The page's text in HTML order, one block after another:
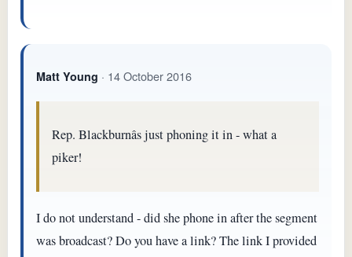
Matt Young · 14 October 2016
Rep. Blackburnâs just phoning it in - what a
piker!
I do not understand - did she phone in after the segment
was broadcast? Do you have a link? The link I provided